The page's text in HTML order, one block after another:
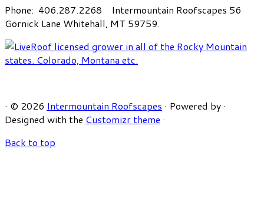
Phone: 406.287.2268 Intermountain Roofscapes 56
Gornick Lane Whitehall, MT 59759.
· © 2026 Intermountain Roofscapes · Powered by ·
Designed with the Customizr theme ·
Back to top